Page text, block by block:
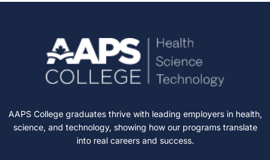
AAPS College graduates thrive with leading employers in health,
science, and technology, showing how our programs translate
into real careers and success.